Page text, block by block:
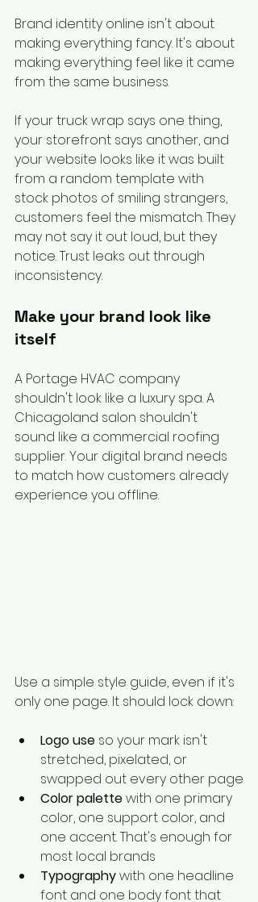
Brand identity online isn't about
making everything fancy. It's about
making everything feel like it came
from the same business.
If your truck wrap says one thing,
your storefront says another, and
your website looks like it was built
from a random template with
stock photos of smiling strangers,
customers feel the mismatch. They
may not say it out loud, but they
notice. Trust leaks out through
inconsistency.
Make your brand look like
itself
A Portage HVAC company
shouldn't look like a luxury spa. A
Chicagoland salon shouldn't
sound like a commercial roofing
supplier. Your digital brand needs
to match how customers already
experience you offline.
Use a simple style guide, even if it's
only one page. It should lock down:
Logo use so your mark isn't
stretched, pixelated, or
swapped out every other page
Color palette with one primary
color, one support color, and
one accent. That's enough for
most local brands
Typography with one headline
font and one body font that